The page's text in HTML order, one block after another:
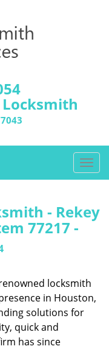
T
o
l
i
g
- Rekey
77217 -
locksmith
in Houston,
solutions for
quick and
has since